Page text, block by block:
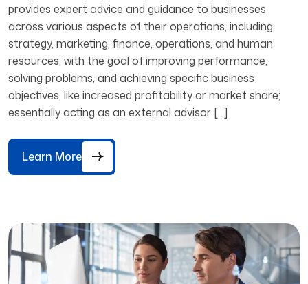
provides expert advice and guidance to businesses
across various aspects of their operations, including
strategy, marketing, finance, operations, and human
resources, with the goal of improving performance,
solving problems, and achieving specific business
objectives, like increased profitability or market share;
essentially acting as an external advisor […]
Learn More